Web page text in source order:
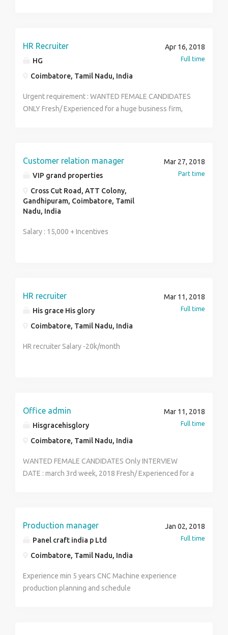
HR Recruiter
HG
Coimbatore, Tamil Nadu, India
Apr 16, 2018
Full time
Urgent requirement : WANTED FEMALE CANDIDATES
ONLY Fresh/ Experienced for a huge business firm,
location:coimbatore Working time :10.00am to 5.00pm
resume to this mail aishwahg12@gmail.com
Customer relation manager
VIP grand properties
Cross Cut Road, ATT Colony,
Gandhipuram, Coimbatore, Tamil
Nadu, India
Mar 27, 2018
Part time
Salary : 15,000 + Incentives
HR recruiter
His grace His glory
Coimbatore, Tamil Nadu, India
Mar 11, 2018
Full time
HR recruiter Salary -20k/month
Office admin
Hisgracehisglory
Coimbatore, Tamil Nadu, India
Mar 11, 2018
Full time
WANTED FEMALE CANDIDATES Only INTERVIEW
DATE : march 3rd week, 2018 Fresh/ Experienced for a
Salary : 14500- 21,000/month VACANT: 24 PEOPLE For
Production manager
Panel craft india p Ltd
Coimbatore, Tamil Nadu, India
Jan 02, 2018
Full time
Experience min 5 years CNC Machine experience
production planning and schedule